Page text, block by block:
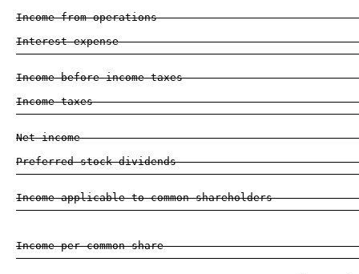
Income from operations
Interest expense
Income before income taxes
Income taxes
Net income
Preferred stock dividends
Income applicable to common shareholders
Income per common share